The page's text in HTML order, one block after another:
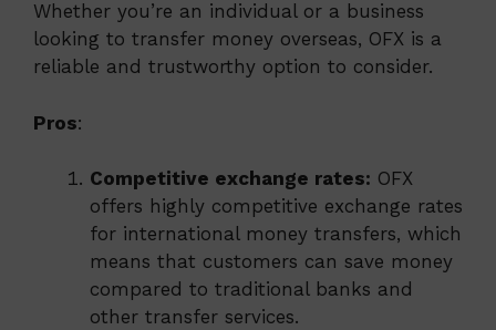
Whether you’re an individual or a business
looking to transfer money overseas, OFX is a
reliable and trustworthy option to consider.
Pros:
Competitive exchange rates: OFX
offers highly competitive exchange rates
for international money transfers, which
means that customers can save money
compared to traditional banks and
other transfer services.